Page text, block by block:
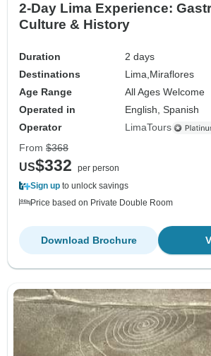
2-Day Lima Experience:
Culture & History
Duration
2 days
Destinations
Lima,Miraflores
Age Range
All Ages Welcome
Operated in
English, Spanish
Operator
LimaTours
From $368
US$332
per person
Sign up to unlock savings
Price based on Private Double Room
Download Brochure